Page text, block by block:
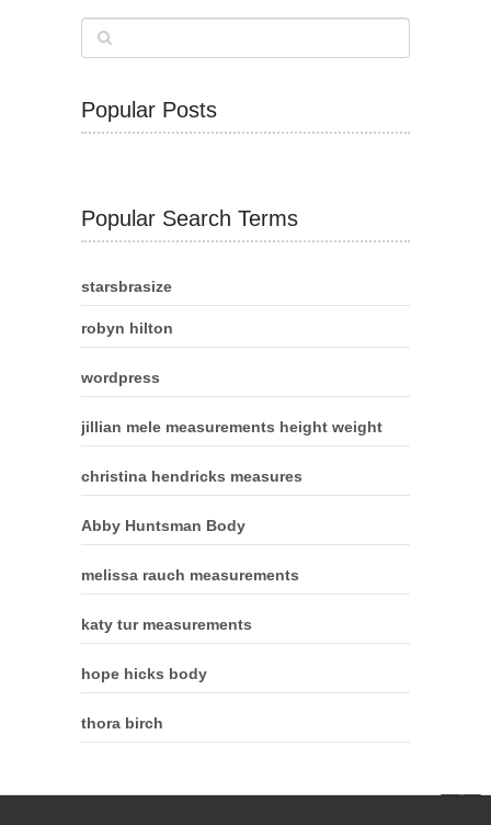
Popular Posts
Popular Search Terms
starsbrasize
robyn hilton
wordpress
jillian mele measurements height weight
christina hendricks measures
Abby Huntsman Body
melissa rauch measurements
katy tur measurements
hope hicks body
thora birch